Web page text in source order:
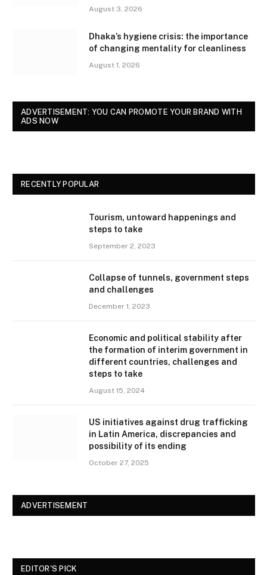
August 3, 2026
Dhaka’s hygiene crisis: the importance
of changing mentality for cleanliness
August 1, 2026
ADVERTISEMENT: YOU CAN PROMOTE YOUR BRAND WITH
ADS NOW
RECENTLY POPULAR
Tourism, untoward happenings and
steps to take
September 2, 2023
Collapse of tunnels, government steps
and challenges
December 1, 2023
Economic and political stability after
the formation of interim government in
different countries, challenges and
steps to take
August 15, 2024
US initiatives against drug trafficking
in Latin America, discrepancies and
possibility of its ending
October 27, 2025
ADVERTISEMENT
EDITOR'S PICK